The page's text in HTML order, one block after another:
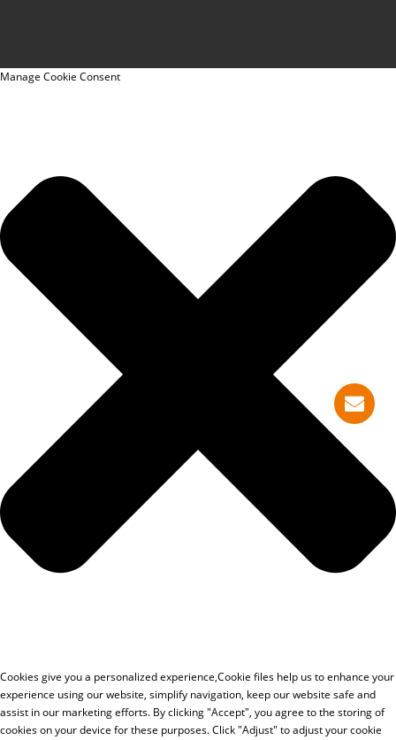
Manage Cookie Consent
Cookies give you a personalized experience,Сookie files help us to enhance your
experience using our website, simplify navigation, keep our website safe and
assist in our marketing efforts. By clicking "Accept", you agree to the storing of
cookies on your device for these purposes. Click "Adjust" to adjust your cookie